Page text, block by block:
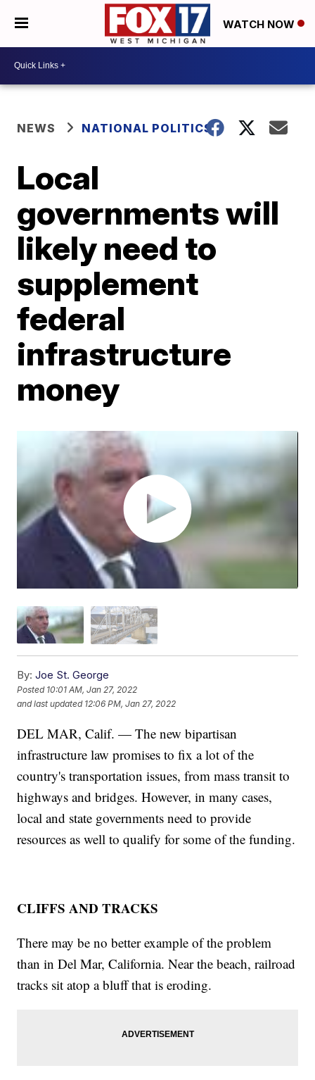
WATCH NOW
NEWS NATIONAL POLITICS
Local
governments will
likely need to
supplement
federal
infrastructure
money
By: Joe St. George
Posted 10:01 AM, Jan 27, 2022
and last updated 12:06 PM, Jan 27, 2022
DEL MAR, Calif. — The new bipartisan
infrastructure law promises to fix a lot of the
country's transportation issues, from mass transit to
highways and bridges. However, in many cases,
local and state governments need to provide
resources as well to qualify for some of the funding.
CLIFFS AND TRACKS
There may be no better example of the problem
than in Del Mar, California. Near the beach, railroad
tracks sit atop a bluff that is eroding.